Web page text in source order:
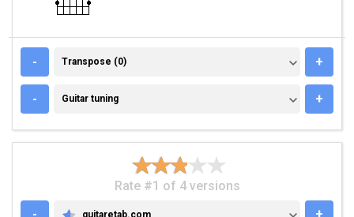
- TRANSPOSE (0)
Transpose (0) +
- GUITAR TUNING
Guitar tuning +
Rate #1 of 4 versions
guitaretab.com